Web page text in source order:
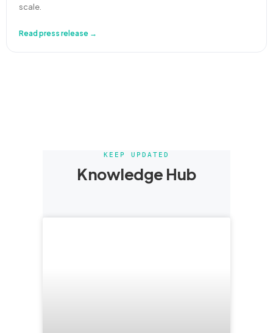
scale.
Read press release →
KEEP UPDATED
Knowledge Hub